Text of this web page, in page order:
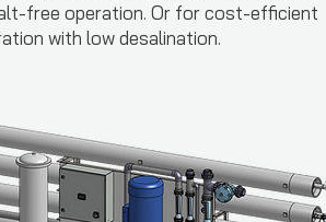
free operation. Or for cost-efficient
with low desalination.